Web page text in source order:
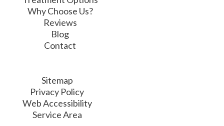
Why Choose Us?
Reviews
Blog
Contact
Sitemap
Privacy Policy
Web Accessibility
Service Area